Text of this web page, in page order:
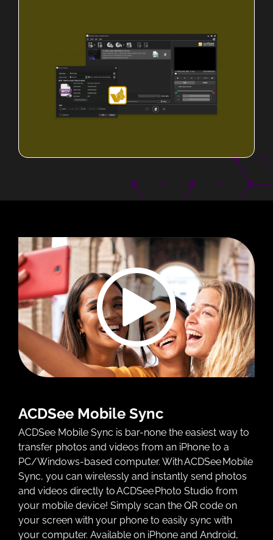
ACDSee Mobile Sync
ACDSee Mobile Sync is bar-none the easiest way to
transfer photos and videos from an iPhone to a
PC/Windows-based computer. With ACDSee Mobile
Sync, you can wirelessly and instantly send photos
and videos directly to ACDSee Photo Studio from
your mobile device! Simply scan the QR code on
your screen with your phone to easily sync with
your computer. Available on iPhone and Android,